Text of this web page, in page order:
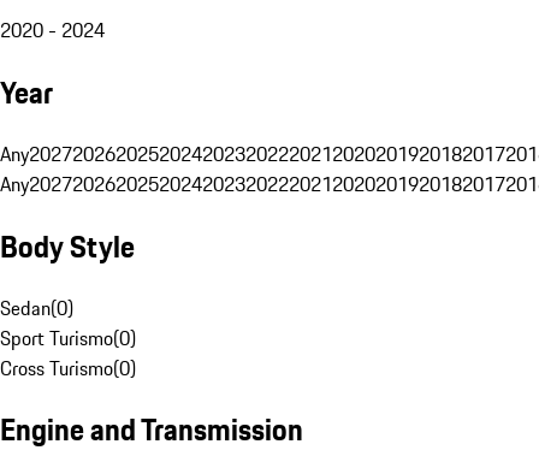
2020 - 2024
Year
Any20272026202520242023202220212020201920182017
Any20272026202520242023202220212020201920182017
Body Style
Sedan(0)
Sport Turismo(0)
Cross Turismo(0)
Engine and Transmission